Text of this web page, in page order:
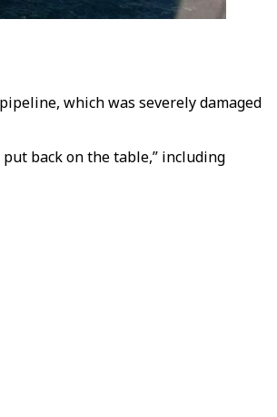
which was severely damaged
back on the table,” including